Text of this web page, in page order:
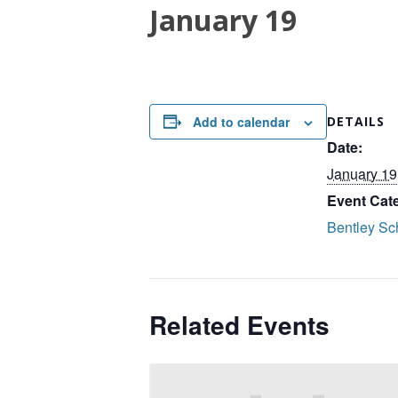
January 19
Add to calendar DETAILS
Date:
January 19
Event
Bentley
Related Events